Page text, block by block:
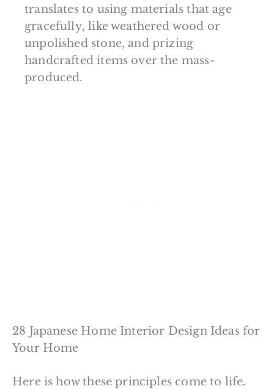
translates to using materials that age
gracefully, like weathered wood or
unpolished stone, and prizing
handcrafted items over the mass-
produced.
28 Japanese Home Interior Design Ideas for
Your Home
Here is how these principles come to life.